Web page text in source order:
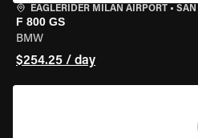
EAGLERIDER MILAN AIRPORT • SAN
F 800 GS
BMW
$254.25 / day